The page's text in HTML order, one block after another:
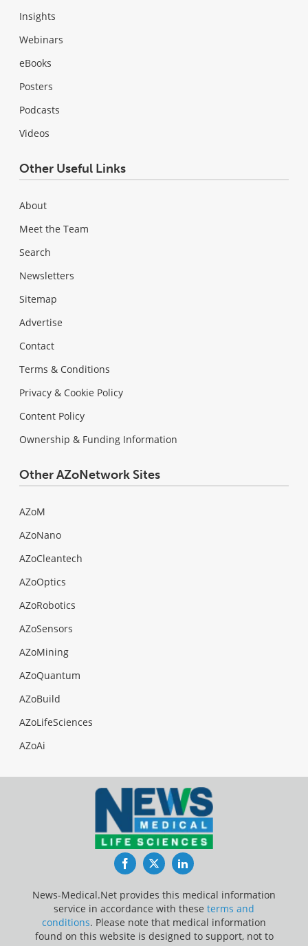
Insights
Webinars
eBooks
Posters
Podcasts
Videos
Other Useful Links
About
Meet the Team
Search
Newsletters
Sitemap
Advertise
Contact
Terms & Conditions
Privacy & Cookie Policy
Content Policy
Ownership & Funding Information
Other AZoNetwork Sites
AZoM
AZoNano
AZoCleantech
AZoOptics
AZoRobotics
AZoSensors
AZoMining
AZoQuantum
AZoBuild
AZoLifeSciences
AZoAi
FacebookTwitterLinkedIn
News-Medical.Net provides this medical information
service in accordance with these terms and
conditions. Please note that medical information
found on this website is designed to support, not to